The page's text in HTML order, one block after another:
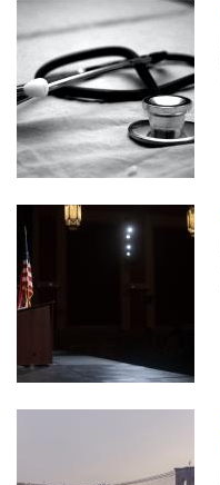
Image